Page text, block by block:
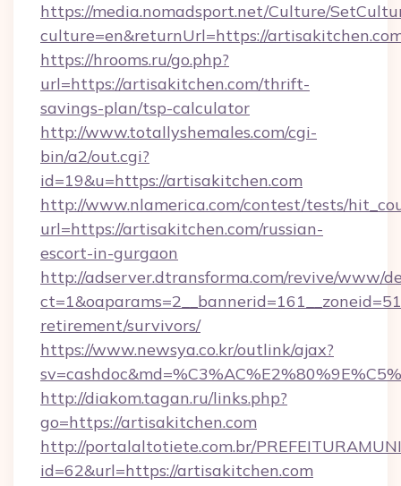
https://media.nomadsport.net/Culture/
culture=en&returnUrl=https://
https://hrooms.ru/go.php?
url=https://artisakitchen.com/thrift-
savings-plan/tsp-calculator
http://www.totallyshemales.com/cgi-
bin/a2/out.cgi?
id=19&u=https://artisakitchen.com
http://www.nlamerica.com/contest/tests/
url=https://artisakitchen.com/russian-
escort-in-gurgaon
http://adserver.dtransforma.com/revive/www/
retirement/survivors/
https://www.newsya.co.kr/outlink/ajax?
http://diakom.tagan.ru/links.php?
go=https://artisakitchen.com
http://portalaltotiete.com.br/
id=62&url=https://artisakitchen.com